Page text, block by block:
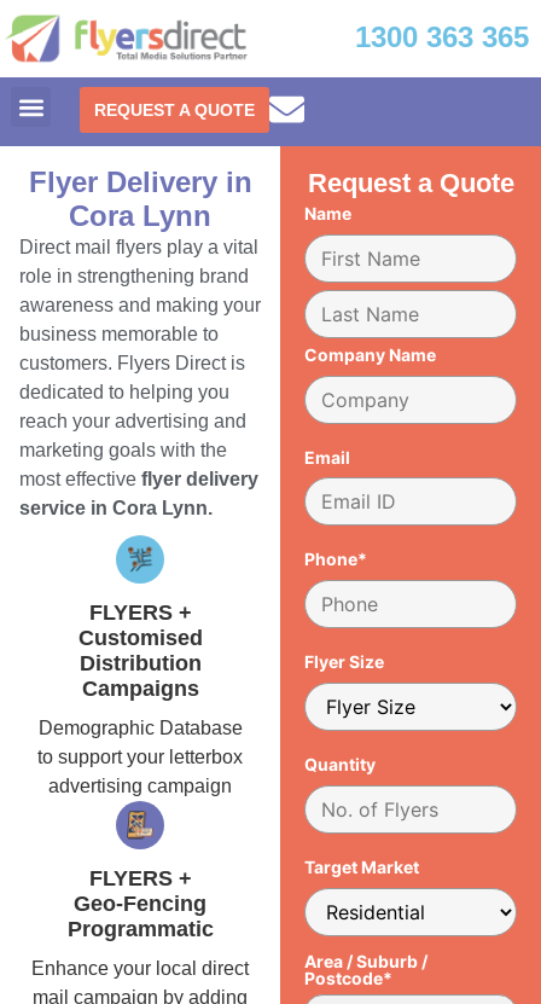
1300 363 365
REQUEST A QUOTE
Flyer Delivery in
Cora Lynn
Direct mail flyers play a vital
role in strengthening brand
awareness and making your
business memorable to
customers. Flyers Direct is
dedicated to helping you
reach your advertising and
marketing goals with the
most effective flyer delivery
service in Cora Lynn.
FLYERS +
Customised
Distribution
Campaigns
Demographic Database
to support your letterbox
advertising campaign
FLYERS +
Geo-Fencing
Programmatic
Enhance your local direct
mail campaign by adding
Request a Quote
Name
Company Name
Email
Phone*
Flyer Size
Quantity
Target Market
Area / Suburb /
Postcode*